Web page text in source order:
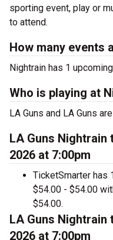
sporting event, play or
to attend.
How many events
Nightrain has 1
Who is playing at
LA Guns and LA Guns
LA Guns Nightrain
2026 at 7:00pm
TicketSmarter has
$54.00 - $54.00
$54.00.
LA Guns Nightrain
2026 at 7:00pm